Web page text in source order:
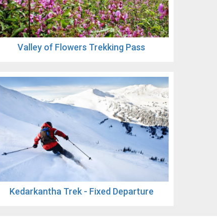
Valley of Flowers Trekking Pass
Kedarkantha Trek - Fixed Departure